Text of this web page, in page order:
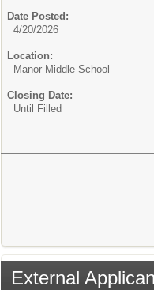
Date Posted:
4/20/2026
Location:
Manor Middle School
Closing Date:
Until Filled
External